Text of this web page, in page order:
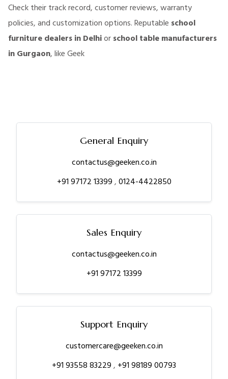
Check their track record, customer reviews, warranty
policies, and customization options. Reputable school
furniture dealers in Delhiorschool table manufacturers
in Gurgaon, like Geek
General Enquiry
contactus@geeken.co.in
+91 97172 13399,0124-4422850
Sales Enquiry
contactus@geeken.co.in
+91 97172 13399
Support Enquiry
customercare@geeken.co.in
+91 93558 83229, +91 98189 00793